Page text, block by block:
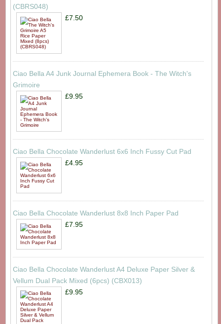
(CBRS048)
£7.50
Ciao Bella A4 Junk Journal Ephemera Book - The Witch's
Grimoire
£9.95
Ciao Bella Chocolate Wanderlust 6x6 Inch Fussy Cut Pad
£4.95
Ciao Bella Chocolate Wanderlust 8x8 Inch Paper Pad
£7.95
Ciao Bella Chocolate Wanderlust A4 Deluxe Paper Silver &
Vellum Dual Pack Mixed (6pcs) (CBX013)
£9.95